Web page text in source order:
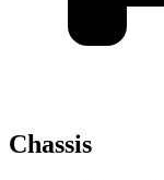
Chassis